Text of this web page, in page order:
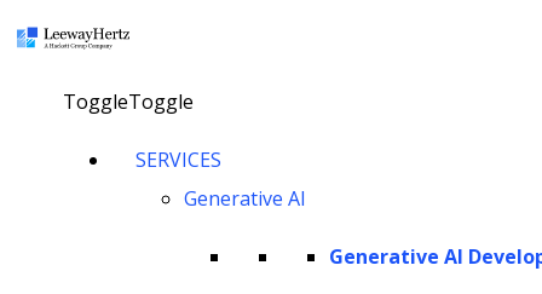
ToggleToggle
SERVICES
Generative AI
Generative AI
Small language models
explained: Use cases,
applications, advantages,